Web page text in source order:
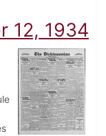
12, 1934